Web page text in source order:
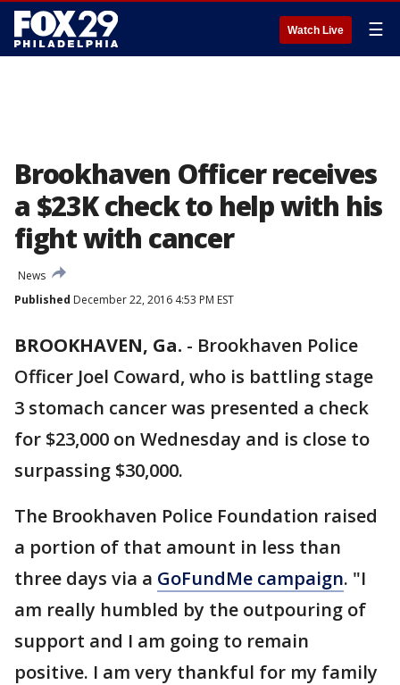
Watch Live ☰
Brookhaven Officer receives
a $23K check to help with his
fight with cancer
News
Published December 22, 2016 4:53 PM EST
BROOKHAVEN, Ga. - Brookhaven Police
Officer Joel Coward, who is battling stage
3 stomach cancer was presented a check
for $23,000 on Wednesday and is close to
surpassing $30,000.
The Brookhaven Police Foundation raised
a portion of that amount in less than
three days via a GoFundMe campaign. "I
am really humbled by the outpouring of
support and I am going to remain
positive. I am very thankful for my family